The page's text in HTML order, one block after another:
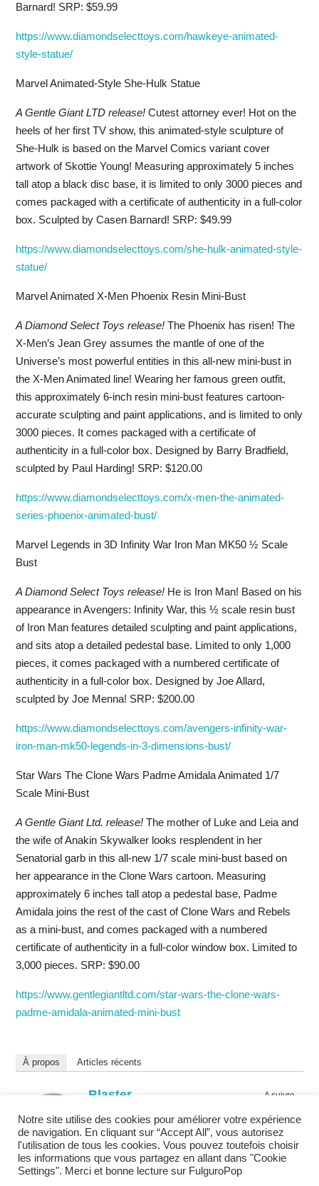
Barnard! SRP: $59.99
https://www.diamondselecttoys.com/hawkeye-animated-
style-statue/
Marvel Animated-Style She-Hulk Statue
A Gentle Giant LTD release! Cutest attorney ever! Hot on the
heels of her first TV show, this animated-style sculpture of
She-Hulk is based on the Marvel Comics variant cover
artwork of Skottie Young! Measuring approximately 5 inches
tall atop a black disc base, it is limited to only 3000 pieces and
comes packaged with a certificate of authenticity in a full-color
box. Sculpted by Casen Barnard! SRP: $49.99
https://www.diamondselecttoys.com/she-hulk-animated-style-
statue/
Marvel Animated X-Men Phoenix Resin Mini-Bust
A Diamond Select Toys release!The Phoenix has risen! The
X-Men’s Jean Grey assumes the mantle of one of the
Universe’s most powerful entities in this all-new mini-bust in
the X-Men Animated line! Wearing her famous green outfit,
this approximately 6-inch resin mini-bust features cartoon-
accurate sculpting and paint applications, and is limited to only
3000 pieces. It comes packaged with a certificate of
authenticity in a full-color box. Designed by Barry Bradfield,
sculpted by Paul Harding! SRP: $120.00
https://www.diamondselecttoys.com/x-men-the-animated-
series-phoenix-animated-bust/
Marvel Legends in 3D Infinity War Iron Man MK50 ½ Scale
Bust
A Diamond Select Toys release! He is Iron Man! Based on his
appearance in Avengers: Infinity War, this ½ scale resin bust
of Iron Man features detailed sculpting and paint applications,
and sits atop a detailed pedestal base. Limited to only 1,000
pieces, it comes packaged with a numbered certificate of
authenticity in a full-color box. Designed by Joe Allard,
sculpted by Joe Menna! SRP: $200.00
https://www.diamondselecttoys.com/avengers-infinity-war-
iron-man-mk50-legends-in-3-dimensions-bust/
Star Wars The Clone Wars Padme Amidala Animated 1/7
Scale Mini-Bust
A Gentle Giant Ltd. release!The mother of Luke and Leia and
the wife of Anakin Skywalker looks resplendent in her
Senatorial garb in this all-new 1/7 scale mini-bust based on
her appearance in the Clone Wars cartoon. Measuring
approximately 6 inches tall atop a pedestal base, Padme
Amidala joins the rest of the cast of Clone Wars and Rebels
as a mini-bust, and comes packaged with a numbered
certificate of authenticity in a full-color window box. Limited to
3,000 pieces. SRP: $90.00
https://www.gentlegiantltd.com/star-wars-the-clone-wars-
padme-amidala-animated-mini-bust
À propos Articles récents
A suivre
Blaster
FulguroPop
Promoteur de loisirs cool depuis 1994.
Notre site utilise des cookies pour améliorer votre expérience
de navigation. En cliquant sur “Accept All”, vous autorisez
l'utilisation de tous les cookies. Vous pouvez toutefois choisir
les informations que vous partagez en allant dans "Cookie
Settings". Merci et bonne lecture sur FulguroPop